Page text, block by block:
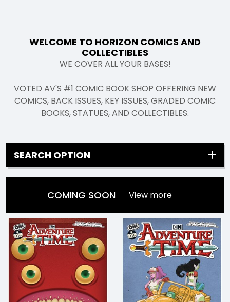
WELCOME TO HORIZON COMICS AND
COLLECTIBLES
WE COVER ALL YOUR BASES!
VOTED AV'S #1 COMIC BOOK SHOP OFFERING NEW
COMICS, BACK ISSUES, KEY ISSUES, GRADED COMIC
BOOKS, STATUES, AND COLLECTIBLES.
SEARCH OPTION
COMING SOON View more